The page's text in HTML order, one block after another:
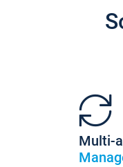
Multi-